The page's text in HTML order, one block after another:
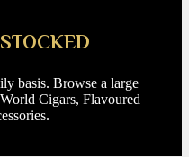
basis. Browse a large
Cigars, Flavoured